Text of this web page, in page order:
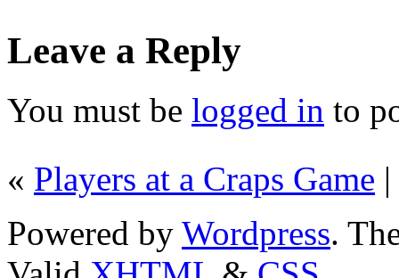
Leave a Reply
You must be logged in to
« Players at a Craps Game |
Powered by Wordpress.